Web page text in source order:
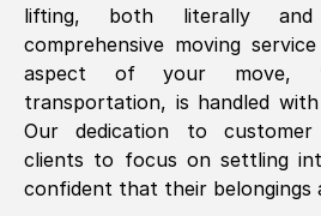
lifting, both literally and
comprehensive moving
aspect of your move,
transportation, is handled
Our dedication to customer
clients to focus on settling
confident that their belongings